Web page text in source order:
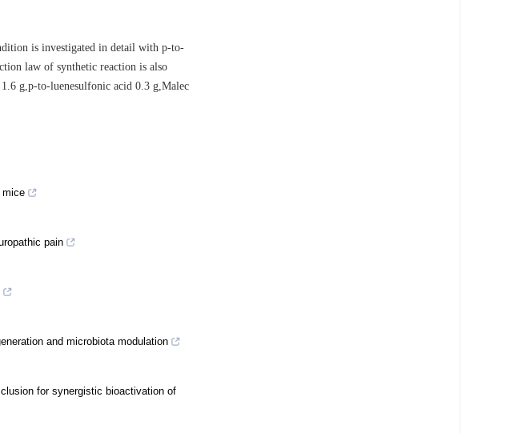
is investigated in detail with p-to-
law of synthetic reaction is also
g,p-to-luenesulfonic acid 0.3 g,Malec
mice
pain
and microbiota modulation
for synergistic bioactivation of